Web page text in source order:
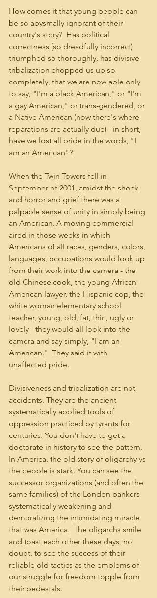
How comes it that young people can
be so abysmally ignorant of their
country's story?  Has political
correctness (so dreadfully incorrect)
triumphed so thoroughly, has divisive
tribalization chopped us up so
completely, that we are now able only
to say, "I'm a black American," or "I'm
a gay American," or trans-gendered, or
a Native American (now there's where
reparations are actually due) - in short,
have we lost all pride in the words, "I
am an American"?
When the Twin Towers fell in
September of 2001, amidst the shock
and horror and grief there was a
palpable sense of unity in simply being
an American. A moving commercial
aired in those weeks in which
Americans of all races, genders, colors,
languages, occupations would look up
from their work into the camera - the
old Chinese cook, the young African-
American lawyer, the Hispanic cop, the
white woman elementary school
teacher, young, old, fat, thin, ugly or
lovely - they would all look into the
camera and say simply, "I am an
American."  They said it with
unaffected pride.
Divisiveness and tribalization are not
accidents. They are the ancient
systematically applied tools of
oppression practiced by tyrants for
centuries. You don't have to get a
doctorate in history to see the pattern.
In America, the old story of oligarchy vs
the people is stark. You can see the
successor organizations (and often the
same families) of the London bankers
systematically weakening and
demoralizing the intimidating miracle
that was America.  The oligarchs smile
and toast each other these days, no
doubt, to see the success of their
reliable old tactics as the emblems of
our struggle for freedom topple from
their pedestals.